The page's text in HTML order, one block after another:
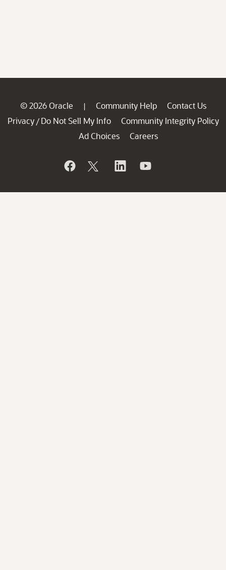
© 2026 Oracle | Community Help
Contact Us
Privacy / Do Not Sell My Info
Community Integrity Policy
Ad Choices
Careers